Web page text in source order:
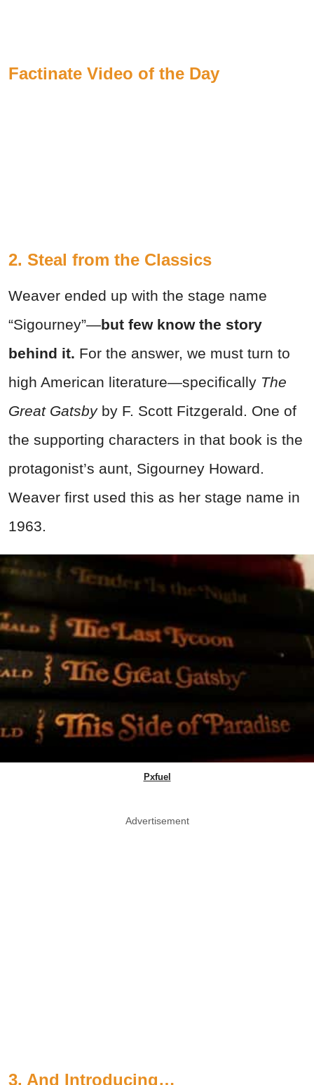
Factinate Video of the Day
2. Steal from the Classics
Weaver ended up with the stage name
“Sigourney”—but few know the story
behind it. For the answer, we must turn to
high American literature—specifically The
Great Gatsbyby F. Scott Fitzgerald. One of
the supporting characters in that book is the
protagonist’s aunt, Sigourney Howard.
Weaver first used this as her stage name in
1963.
Pxfuel
Advertisement
3. And Introducing…